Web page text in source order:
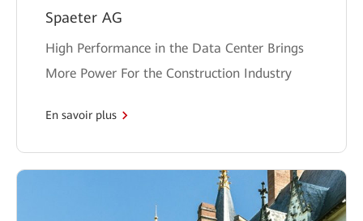
Spaeter AG
High Performance in the Data Center Brings
More Power For the Construction Industry
En savoir plus